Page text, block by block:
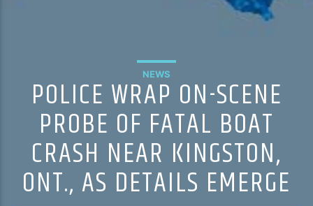
NEWS
POLICE WRAP ON-SCENE
PROBE OF FATAL BOAT
CRASH NEAR KINGSTON,
ONT., AS DETAILS EMERGE